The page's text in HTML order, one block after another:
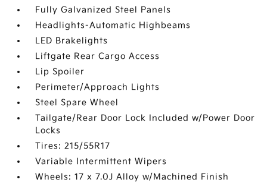
Fully Galvanized Steel Panels
Headlights-Automatic Highbeams
LED Brakelights
Liftgate Rear Cargo Access
Lip Spoiler
Perimeter/Approach Lights
Steel Spare Wheel
Tailgate/Rear Door Lock Included w/Power Door
Locks
Tires: 215/55R17
Variable Intermittent Wipers
Wheels: 17 x 7.0J Alloy w/Machined Finish